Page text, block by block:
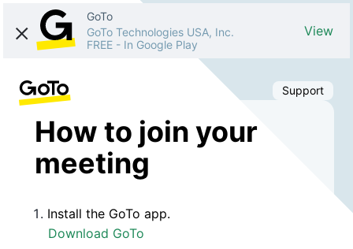
GoTo
GoTo Technologies USA, Inc.
FREE - In Google Play
View
Support
How to join your
meeting
Install the GoTo app.
Download GoTo